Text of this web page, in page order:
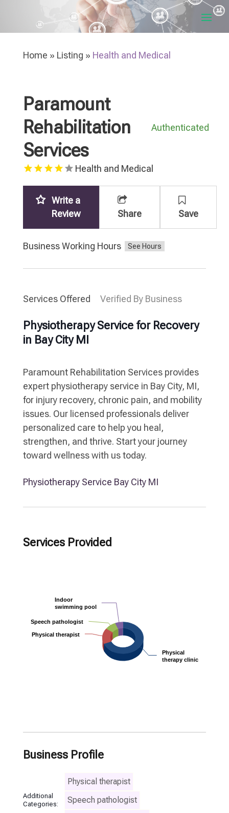
Home » Listing » Health and Medical
Paramount
Rehabilitation
Services
Authenticated
Health and Medical
Write a
Review
Share Save
Business Working Hours
Services Offered Verified By Business
Physiotherapy Service for Recovery
in Bay City MI
Paramount Rehabilitation Services provides
expert physiotherapy service in Bay City, MI,
for injury recovery, chronic pain, and mobility
issues. Our licensed professionals deliver
personalized care to help you heal,
strengthen, and thrive. Start your journey
toward wellness with us today.
Physiotherapy Service Bay City MI
Services Provided
Physical
therapy clinic
Physical
therapy clinic
Physical therapist
Physical therapist
Speech pathologist
Speech pathologist
Indoor
swimming pool
Indoor
swimming pool
Business Profile
Additional
Categories:
Physical therapist
Speech pathologist